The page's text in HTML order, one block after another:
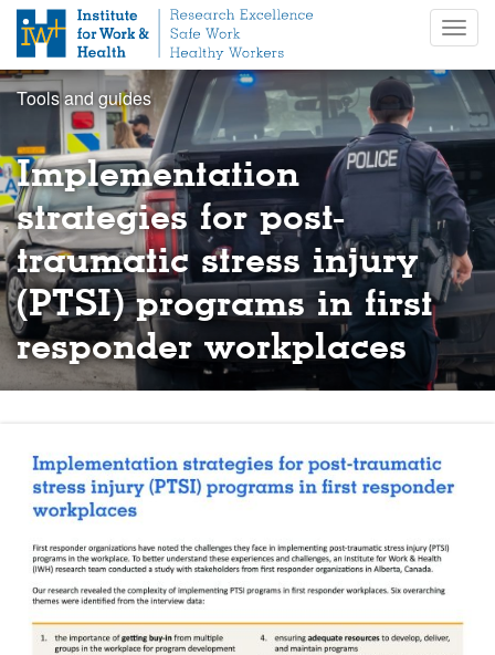
p
m
a
i
n
c
o
n
Tools and guides
Implementation
strategies for post-
traumatic stress injury
(PTSI) programs in first
responder workplaces